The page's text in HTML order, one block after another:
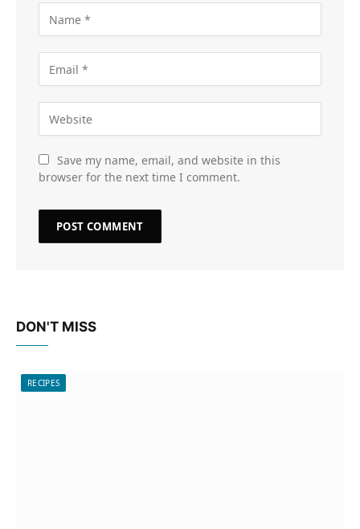
Save my name, email, and website in this
browser for the next time I comment.
DON'T MISS
RECIPES